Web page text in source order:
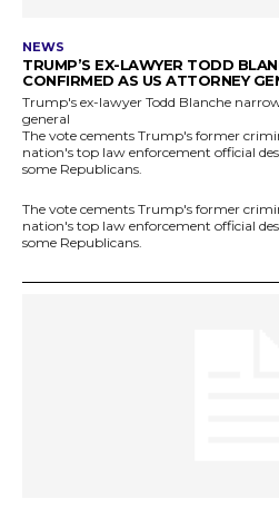
NEWS
TRUMP’S EX-LAWYER TODD
CONFIRMED AS US ATTORNEY
Trump's ex-lawyer Todd Blanche
general
The vote cements Trump's former
nation's top law enforcement official
some Republicans.
The vote cements Trump's former
nation's top law enforcement official
some Republicans.